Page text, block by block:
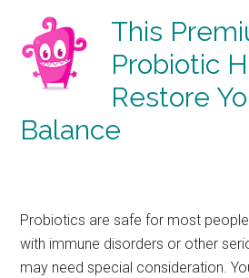
This
Probiotic
Restore
Balance
Probiotics are safe for most
with immune disorders or other
may need special consideration.